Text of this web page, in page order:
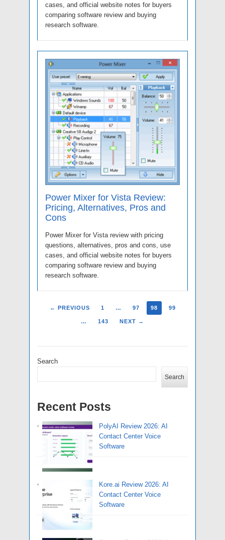
cases, and official website notes for buyers
comparing software review and buying
research software.
Power Mixer for Vista Review:
Pricing, Alternatives, Pros and
Cons
Power Mixer for Vista review with pricing
questions, alternatives, pros and cons, use
cases, and official website notes for buyers
comparing software review and buying
research software.
← PREVIOUS 1 … 97 98 99
… 143 NEXT →
Search
Search
Recent Posts
PolyAI Review 2026: AI
Contact Center Voice
Software
Kore.ai Review 2026: AI
Contact Center Voice
Software